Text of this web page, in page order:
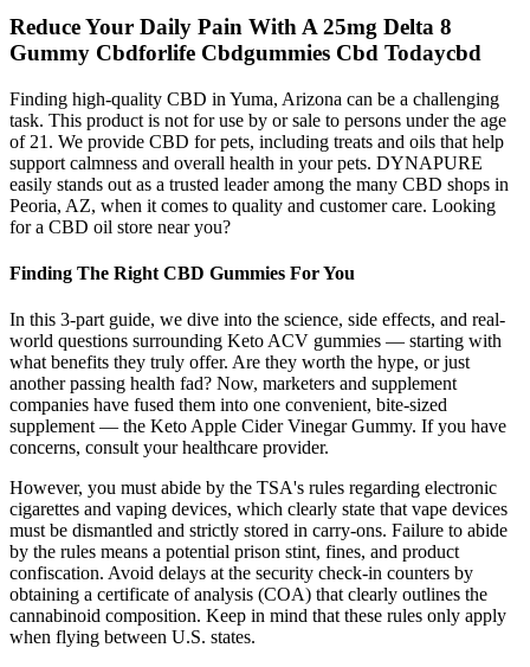
Reduce Your Daily Pain With A 25mg Delta 8
Gummy Cbdforlife Cbdgummies Cbd Todaycbd
Finding high-quality CBD in Yuma, Arizona can be a challenging
task. This product is not for use by or sale to persons under the age
of 21. We provide CBD for pets, including treats and oils that help
support calmness and overall health in your pets. DYNAPURE
easily stands out as a trusted leader among the many CBD shops in
Peoria, AZ, when it comes to quality and customer care. Looking
for a CBD oil store near you?
Finding The Right CBD Gummies For You
In this 3-part guide, we dive into the science, side effects, and real-
world questions surrounding Keto ACV gummies — starting with
what benefits they truly offer. Are they worth the hype, or just
another passing health fad? Now, marketers and supplement
companies have fused them into one convenient, bite-sized
supplement — the Keto Apple Cider Vinegar Gummy. If you have
concerns, consult your healthcare provider.
However, you must abide by the TSA's rules regarding electronic
cigarettes and vaping devices, which clearly state that vape devices
must be dismantled and strictly stored in carry-ons. Failure to abide
by the rules means a potential prison stint, fines, and product
confiscation. Avoid delays at the security check-in counters by
obtaining a certificate of analysis (COA) that clearly outlines the
cannabinoid composition. Keep in mind that these rules only apply
when flying between U.S. states.